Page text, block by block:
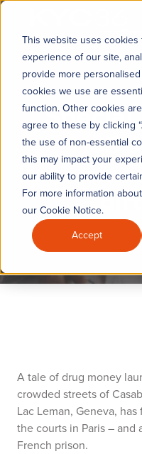
This website uses
experience of our site,
provide more
cookies we use are
function. Other cookies
agree to these by clicking
the use of non-essential
this may impact your
our ability to provide
For more information
our Cookie Notice.
Accept
Special
A tale of drug money
crowded streets of
Lac Leman, Geneva,
the courts in Paris –
French prison.